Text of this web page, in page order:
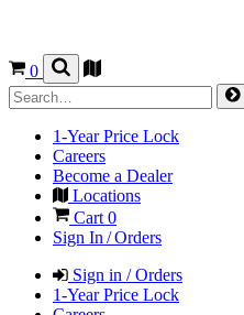
0
1-Year Price Lock
Careers
Become a Dealer
Locations
Cart 0
Sign In / Orders
Sign in / Orders
1-Year Price Lock